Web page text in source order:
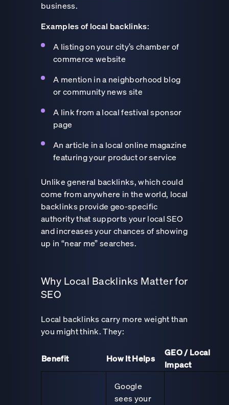
business.
Examples of local backlinks:
A listing on your city’s chamber of
commerce website
A mention in a neighborhood blog
or community news site
A link from a local festival sponsor
page
An article in a local online magazine
featuring your product or service
Unlike general backlinks, which could
come from anywhere in the world, local
backlinks provide geo-specific
authority that supports your local SEO
and increases your chances of showing
up in “near me” searches.
Why Local Backlinks Matter for
SEO
Local backlinks carry more weight than
you might think. They:
Benefit How It Helps
GEO / Local
Impact
Google
sees your